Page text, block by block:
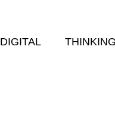
DIGITAL THINKING